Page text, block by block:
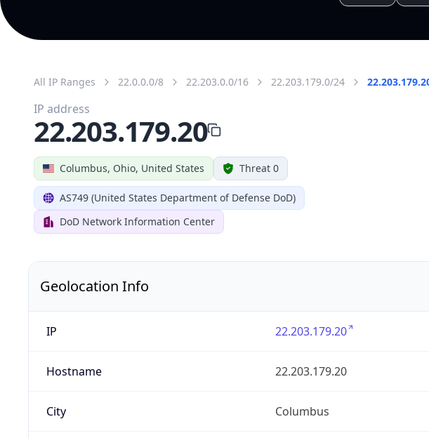
All IP Ranges 22.0.0.0/8 22.203.0.0/16 22.203.179.0/24
Columbus, Ohio, United States Threat 0
AS749 (United States Department of Defense DoD)
DoD Network Information Center
IP address
22.203.179.20
Geolocation Info
IP 22.203.179.20
Hostname 22.203.179.20
City Columbus